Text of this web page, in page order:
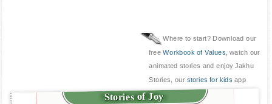
Where to start? Download our
freeWorkbook of Values , watch our
animated stories and enjoy Jakhu
Stories, our stories for kids app
Stories of Joy